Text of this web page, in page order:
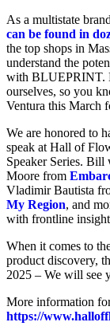
As a multistate
can be found in
the top shops in
understand the
with BLUEPRINT.
ourselves, so you
Ventura this March
We are honored to
speak at Hall of
Speaker Series.
Moore from
Vladimir Bautista
My Region, and
with frontline
When it comes to
product discovery,
2025 – We will see
More information
https://